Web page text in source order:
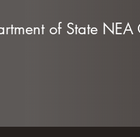
of State NEA